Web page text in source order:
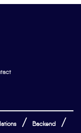
Backend